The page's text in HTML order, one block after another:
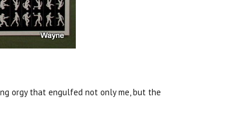
orgy that engulfed not only me, but the